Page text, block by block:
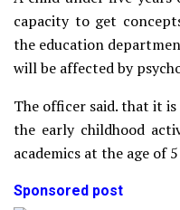
capacity to get
the education
will be affected by
The officer said. that it
the early childhood
academics at the age of 5
Sponsored post